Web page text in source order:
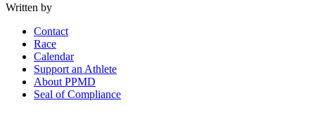
Written by
Contact
Race
Calendar
Support an Athlete
About PPMD
Seal of Compliance